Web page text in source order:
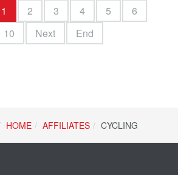
1 2 3 4 5
6
10 Next End
HOME AFFILIATES CYCLING